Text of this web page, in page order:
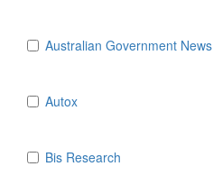
Australian Government News
Autox
Bis Research